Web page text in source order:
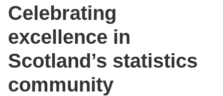
Celebrating
excellence in
Scotland’s statistics
community